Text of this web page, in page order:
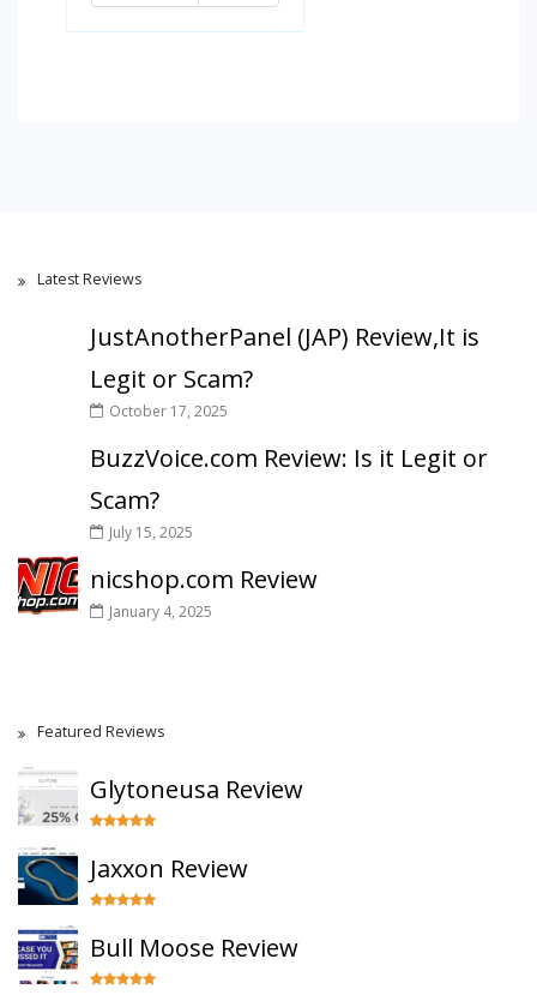
Latest Reviews
JustAnotherPanel (JAP) Review,It is
Legit or Scam?
October 17, 2025
BuzzVoice.com Review: Is it Legit or
Scam?
July 15, 2025
nicshop.com Review
January 4, 2025
Featured Reviews
Glytoneusa Review
Jaxxon Review
Bull Moose Review